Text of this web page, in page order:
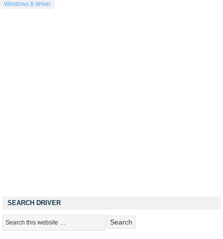
Windows 8 driver
SEARCH DRIVER